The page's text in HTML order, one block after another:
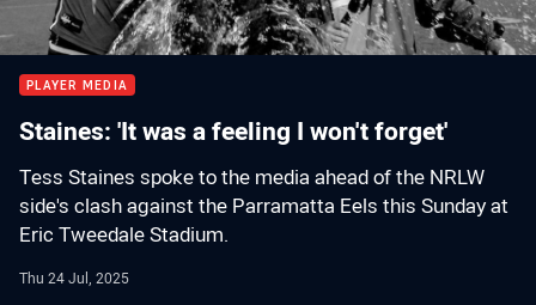
PLAYER MEDIA
Staines: 'It was a feeling I won't forget'
Tess Staines spoke to the media ahead of the NRLW
side's clash against the Parramatta Eels this Sunday at
Eric Tweedale Stadium.
Thu 24 Jul, 2025